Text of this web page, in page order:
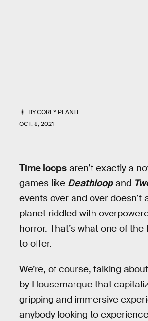
BYCOREY PLANTE
OCT. 8, 2021
Time loops aren’t exactly a
games like Deathloopand
events over and over doesn’t
planet riddled with
horror. That’s what one of
to offer.
We’re, of course, talking about
by Housemarque that
gripping and immersive
anybody looking to